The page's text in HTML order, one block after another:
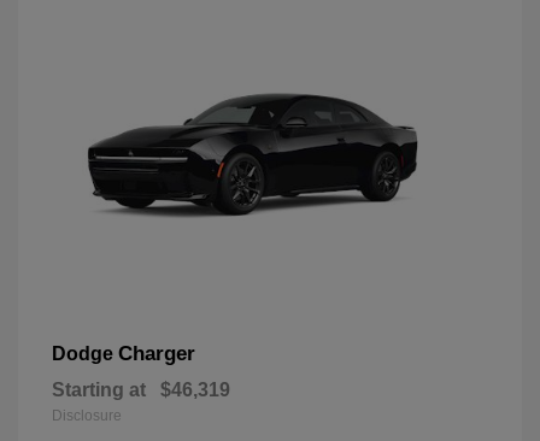
Dodge Charger
Starting at $46,319
Disclosure